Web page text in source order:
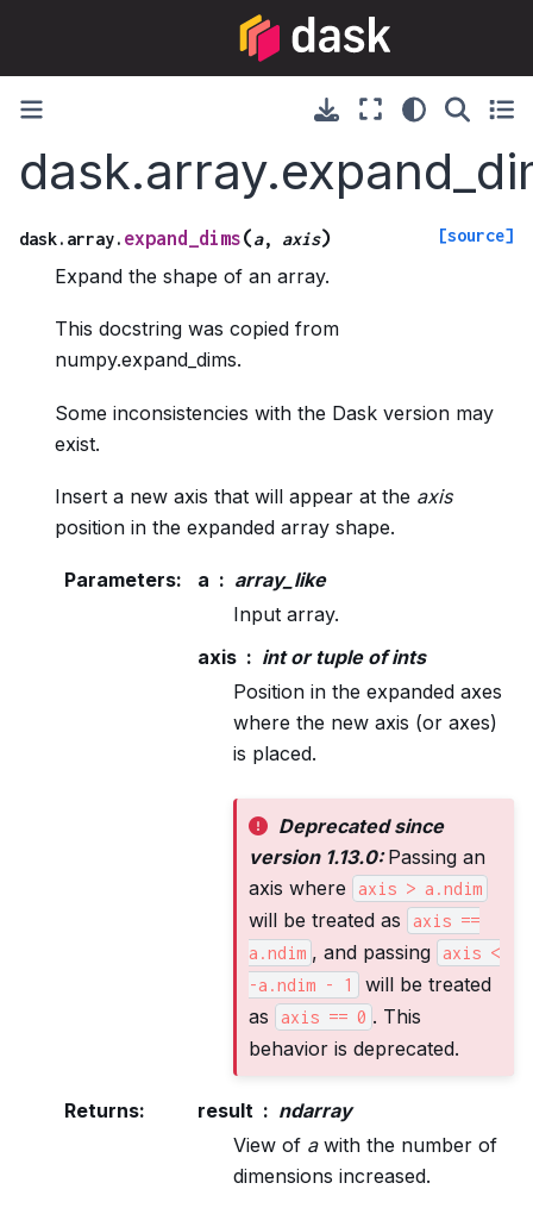
dask.array. expand_dims(a, axis) [source]
Expand the shape of an array.
This docstring was copied from
numpy.expand_dims.
Some inconsistencies with the Dask version may
exist.
Insert a new axis that will appear at the axis
position in the expanded array shape.
Parameters: a
array_like
Input array.
axis
int or tuple of ints
Position in the expanded axes
where the new axis (or axes)
is placed.
Deprecated since
version 1.13.0:Passing an
axis where
axis > a.ndim
will be treated as axis ==
a.ndim , and passing axis <
-a.ndim
- 1
will be treated
as
axis == 0 . This
behavior is deprecated.
Returns: result
ndarray
View of awith the number of
dimensions increased.